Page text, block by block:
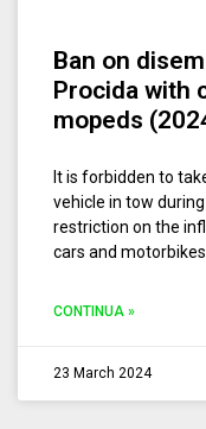
Ban on
Procida with
mopeds
It is forbidden to
vehicle in tow
restriction on the
cars and
CONTINUA »
23 March 2024